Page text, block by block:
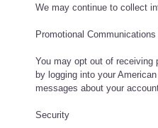
We may continue to collect
Promotional Communications
You may opt out of receiving
by logging into your
messages about your
Security